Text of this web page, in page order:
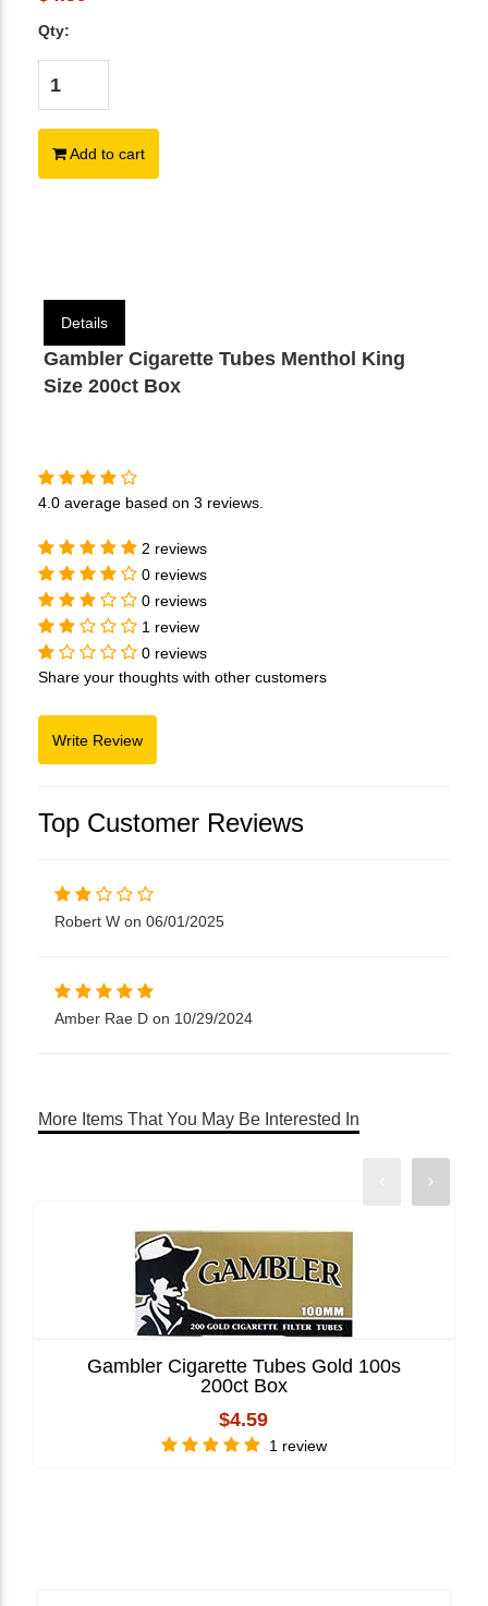
Qty:
Add to cart
Details
Gambler Cigarette Tubes Menthol King
Size 200ct Box
4.0 average based on 3 reviews
2 reviews
0 reviews
0 reviews
1 review
0 reviews
Share your thoughts with other customers
Top Customer Reviews
Robert W on 06/01/2025
Amber Rae D on 10/29/2024
More Items That You May Be Interested In
Gambler Cigarette Tubes Gold 100s
200ct Box
$4.59
1 review